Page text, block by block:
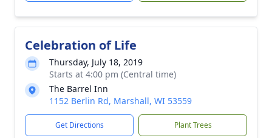
Celebration of Life
Thursday, July 18, 2019
Starts at 4:00 pm (Central time)
The Barrel Inn
1152 Berlin Rd, Marshall, WI 53559
Get Directions Plant Trees